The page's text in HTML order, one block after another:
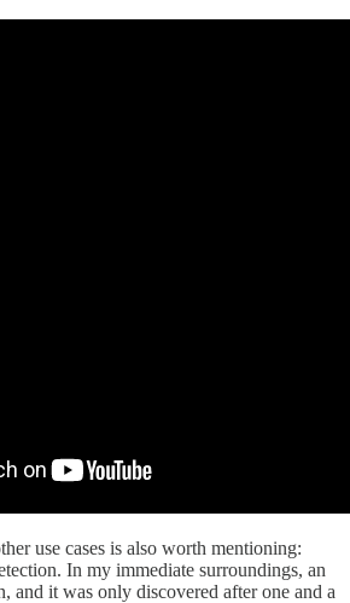
use cases is also worth mentioning:
In my immediate surroundings, an
and it was only discovered after one and a